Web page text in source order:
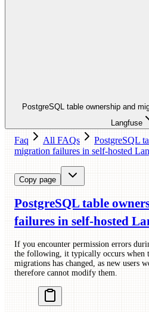
PostgreSQL table ownership and
Langfuse
Faq All FAQs
PostgreSQL
migration failures in self-hosted
Copy page
PostgreSQL table
failures in self-hosted
If you encounter permission errors
the following, it typically occurs when
migrations has changed, as new users
therefore cannot modify them.